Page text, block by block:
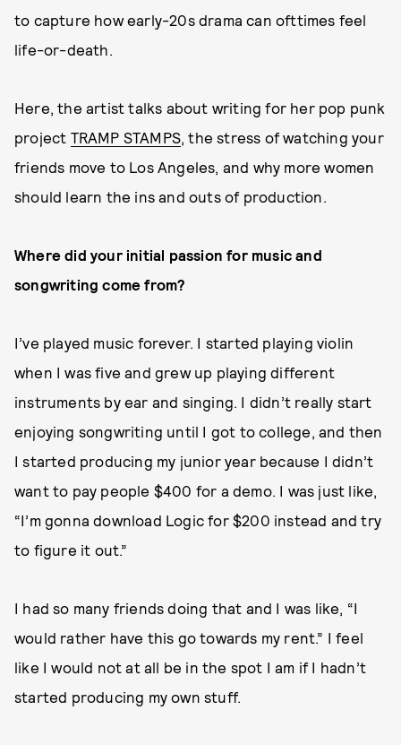
to capture how early-20s drama can ofttimes feel
life-or-death.
Here, the artist talks about writing for her pop punk
project TRAMP STAMPS, the stress of watching your
friends move to Los Angeles, and why more women
should learn the ins and outs of production.
Where did your initial passion for music and
songwriting come from?
I’ve played music forever. I started playing violin
when I was five and grew up playing different
instruments by ear and singing. I didn’t really start
enjoying songwriting until I got to college, and then
I started producing my junior year because I didn’t
want to pay people $400 for a demo. I was just like,
“I’m gonna download Logic for $200 instead and try
to figure it out.”
I had so many friends doing that and I was like, “I
would rather have this go towards my rent.” I feel
like I would not at all be in the spot I am if I hadn’t
started producing my own stuff.